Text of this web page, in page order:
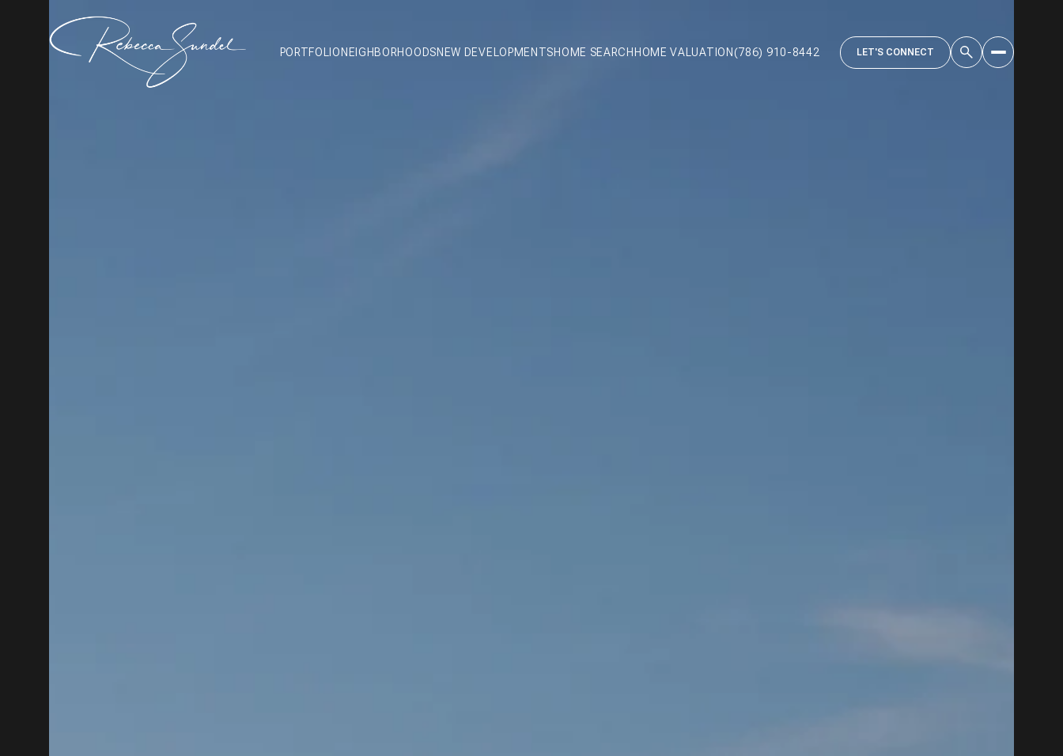
PORTFOLIO NEIGHBORHOODSNEW DEVELOPMENTSHOME SEARCH HOME VALUATION (786) 910-8442 LET'S CONNECT